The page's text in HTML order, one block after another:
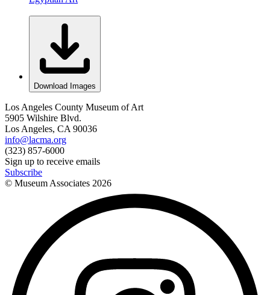
Download Images
Los Angeles County Museum of Art
5905 Wilshire Blvd.
Los Angeles, CA 90036
info@lacma.org
(323) 857-6000
Sign up to receive emails
Subscribe
© Museum Associates 2026